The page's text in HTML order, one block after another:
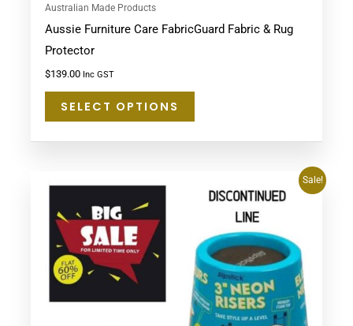
Australian Made Products
Aussie Furniture Care FabricGuard Fabric & Rug
Protector
$139.00 Inc GST
SELECT OPTIONS
Sale!
price
was:
$29.95.
price
is:
$11.95.